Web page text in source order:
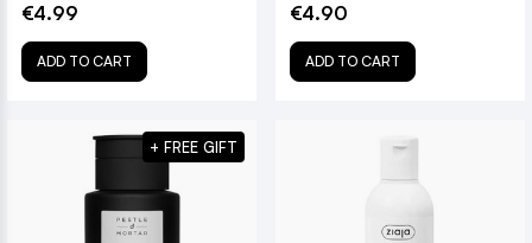
€4.99
ADD TO CART
€4.90
ADD TO CART
+ FREE GIFT